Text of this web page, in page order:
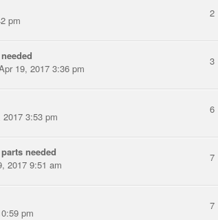
pm
2
19, 2017 3:36 pm
3
3:53 pm
6
needed
2017 9:51 am
7
pm
7